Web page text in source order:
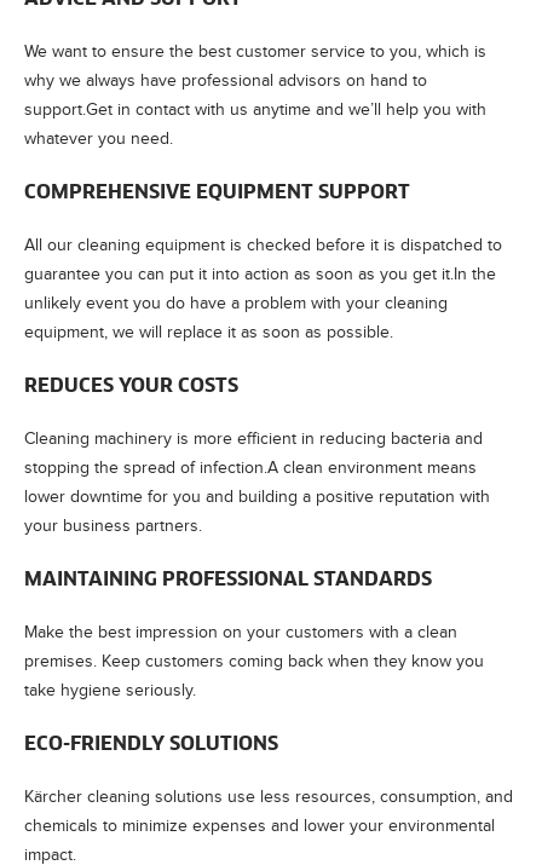
We want to ensure the best customer service to you, which is
why we always have professional advisors on hand to
support.Get in contact with us anytime and we’ll help you with
whatever you need.
COMPREHENSIVE EQUIPMENT SUPPORT
All our cleaning equipment is checked before it is dispatched to
guarantee you can put it into action as soon as you get it.In the
unlikely event you do have a problem with your cleaning
equipment, we will replace it as soon as possible.
REDUCES YOUR COSTS
Cleaning machinery is more efficient in reducing bacteria and
stopping the spread of infection.A clean environment means
lower downtime for you and building a positive reputation with
your business partners.
MAINTAINING PROFESSIONAL STANDARDS
Make the best impression on your customers with a clean
premises. Keep customers coming back when they know you
take hygiene seriously.
ECO-FRIENDLY SOLUTIONS
Kärcher cleaning solutions use less resources, consumption, and
chemicals to minimize expenses and lower your environmental
impact.